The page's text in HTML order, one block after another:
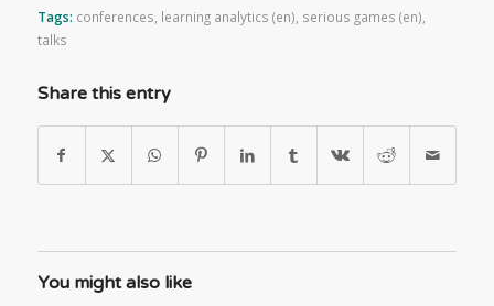
Tags: conferences learning analytics (en) serious games (en)
talks
Share this entry
You might also like